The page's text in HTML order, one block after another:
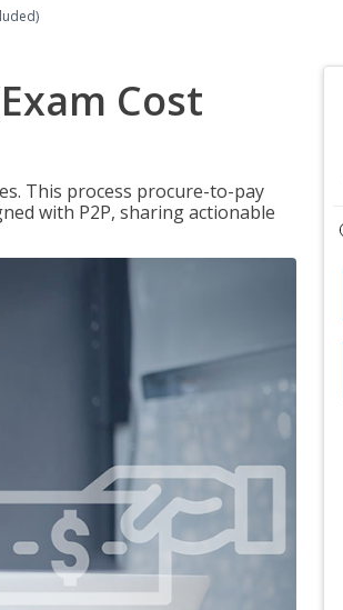
Cost
This process procure-to-pay
with P2P, sharing actionable